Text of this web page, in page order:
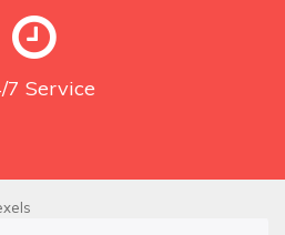
7 Service